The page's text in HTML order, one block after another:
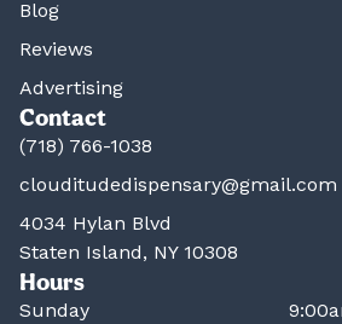
Blog
Reviews
Advertising
Contact
(718) 766-1038
clouditudedispensary@gmail.com
4034 Hylan Blvd
Staten Island, NY 10308
Hours
Sunday